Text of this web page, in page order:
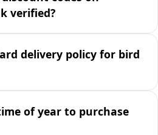
verified?
delivery policy for bird
of year to purchase